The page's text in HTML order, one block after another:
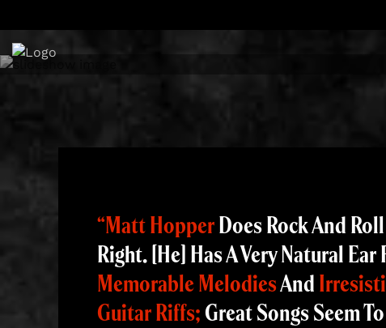
to
content
“Matt HopperDoes Rock And Roll
Right. [He] Has A Very Natural Ear
Memorable MelodiesAnd
Guitar Riffs;Great Songs Seem To